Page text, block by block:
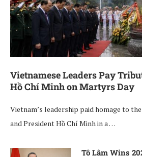
Vietnamese Leaders Pay
Hồ Chí Minh on Martyrs Day
Vietnam’s leadership paid homage to
and President Hồ Chí Minh in a …
Tô Lâm Wins